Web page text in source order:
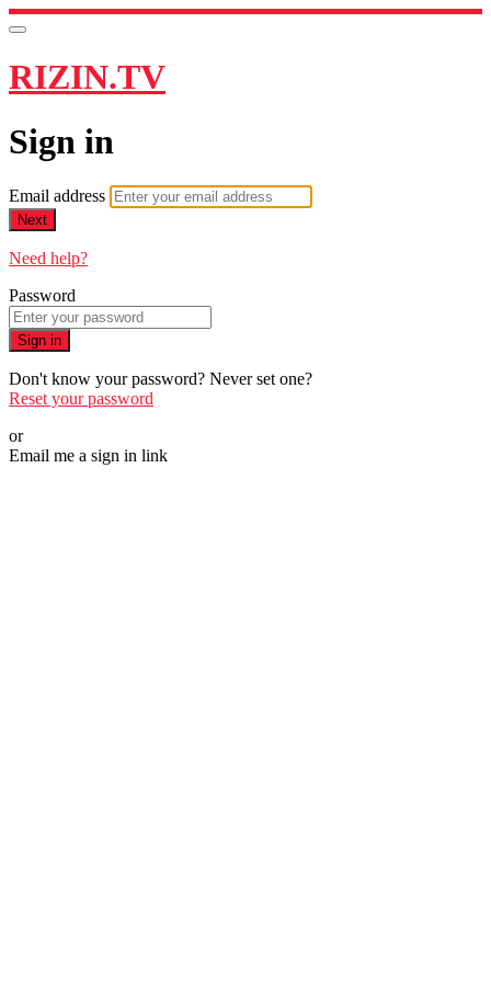
RIZIN.TV
Sign in
Email address
Next
Need help?
Password
Sign in
Don't know your password? Never set one?
Reset your password
or
Email me a sign in link